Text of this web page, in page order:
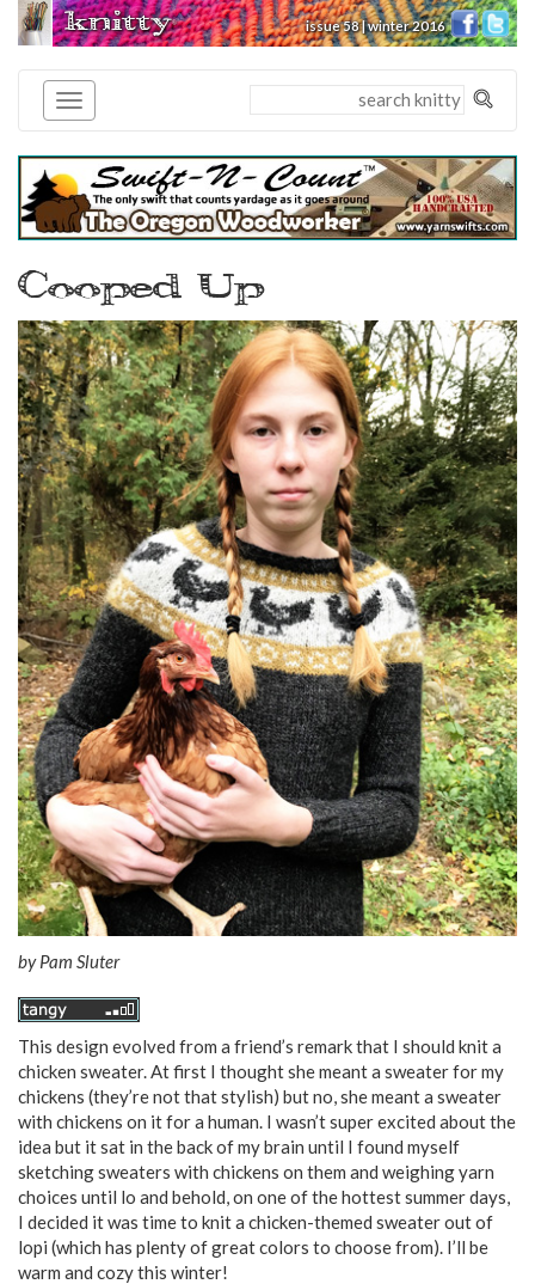
knitty® issue 58 | winter 2016
Cooped Up
byPam Sluter
This design evolved from a friend’s remark that I should knit a
chicken sweater. At first I thought she meant a sweater for my
chickens (they’re not that stylish) but no, she meant a sweater
with chickens on it for a human. I wasn’t super excited about the
idea but it sat in the back of my brain until I found myself
sketching sweaters with chickens on them and weighing yarn
choices until lo and behold, on one of the hottest summer days,
I decided it was time to knit a chicken-themed sweater out of
lopi (which has plenty of great colors to choose from). I’ll be
warm and cozy this winter!